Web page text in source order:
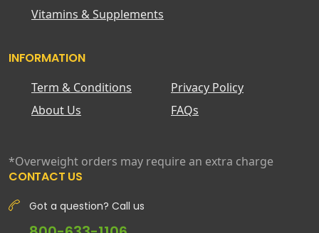
Vitamins & Supplements
INFORMATION
Term & Conditions
Privacy Policy
About Us
FAQs
*Overweight orders may require an extra charge
CONTACT US
Got a question? Call us